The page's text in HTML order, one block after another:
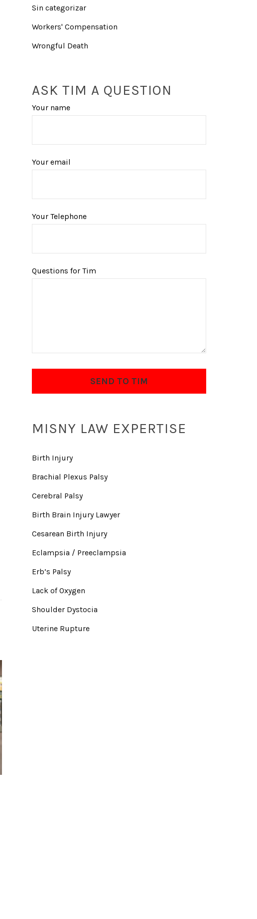
Sin categorizar
Workers' Compensation
Wrongful Death
ASK TIM A QUESTION
Your name
Your email
Your Telephone
Questions for Tim
MISNY LAW EXPERTISE
Birth Injury
Brachial Plexus Palsy
Cerebral Palsy
Birth Brain Injury Lawyer
Cesarean Birth Injury
Eclampsia / Preeclampsia
Erb’s Palsy
Lack of Oxygen
Shoulder Dystocia
Uterine Rupture